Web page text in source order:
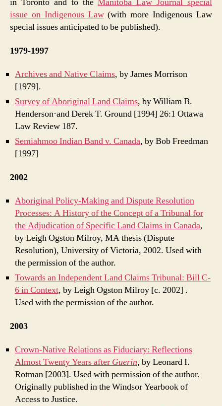
in Toronto and to theManitoba Law Journal special
issue on Indigenous Law(with more Indigenous Law
special issues anticipated to be published).
1979-1997
Archives and Native Claims, by James Morrison
[1979].
Survey of Aboriginal Land Claims, by William B.
Henderson·and Derek T. Ground [1994] 26:1 Ottawa
Law Review 187.
Semiahmoo Indian Band v. Canada, by Bob Freedman
[1997]
2002
Aboriginal Policy-Making and Dispute Resolution
Processes: A History of the Concept of a Tribunal for
the Adjudication of Specific Land Claims in Canada,
by Leigh Ogston Milroy, MA thesis (Dispute
Resolution), University of Victoria, 2002. Used with
the permission of the author.
Towards an Independent Land Claims Tribunal: Bill C-
6 in Context, by Leigh Ogston Milroy [c. 2002] .
Used with the permission of the author.
2003
Crown-Native Relations as Fiduciary: Reflections
Almost Twenty Years after Guerin, by Leonard I.
Rotman [2003]. Used with permission of the author.
Originally published in the Windsor Yearbook of
Access to Justice.